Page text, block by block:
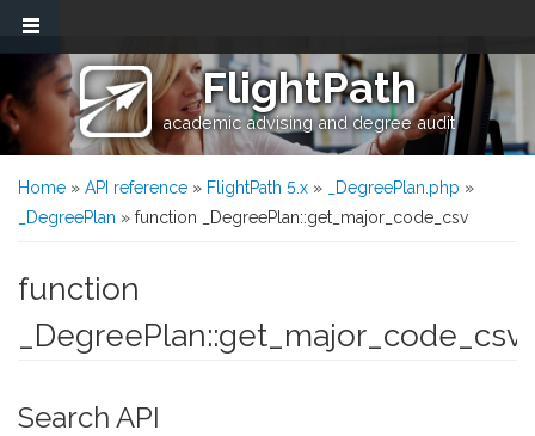
Skip to main content
FlightPath
academic advising and degree audit
You are here
Home » API reference » FlightPath 5.x » _DegreePlan.php »
_DegreePlan » function _DegreePlan::get_major_code_csv
function
_DegreePlan::get_major_code_csv
Search API